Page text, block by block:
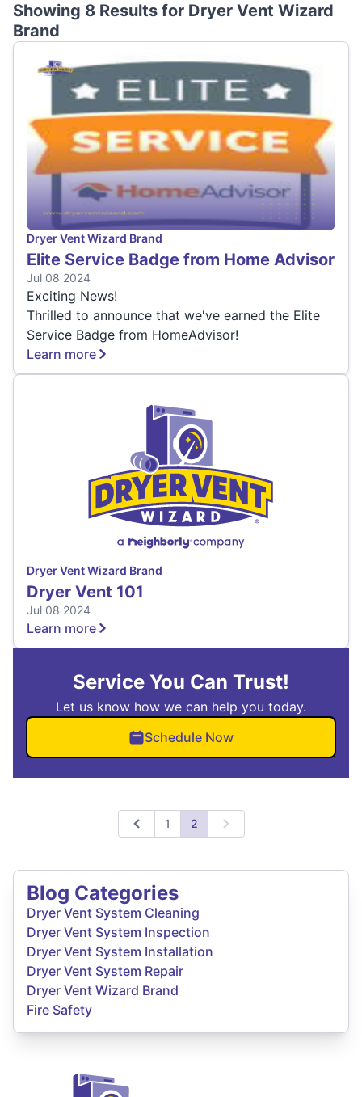
Showing 8 Results for Dryer Vent Wizard
Brand
Dryer Vent Wizard Brand
Elite Service Badge from Home Advisor
Jul 08 2024
Exciting News!
Thrilled to announce that we've earned the Elite
Service Badge from HomeAdvisor!
Learn more
Dryer Vent Wizard Brand
Dryer Vent 101
Jul 08 2024
Learn more
Service You Can Trust!
Let us know how we can help you today.
Schedule Now
Previous
1 2 Next
Blog Categories
Dryer Vent System Cleaning
Dryer Vent System Inspection
Dryer Vent System Installation
Dryer Vent System Repair
Dryer Vent Wizard Brand
Fire Safety